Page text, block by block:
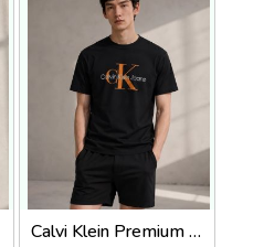
Calvi Klein Premium Round Neck T-Shirt 2809